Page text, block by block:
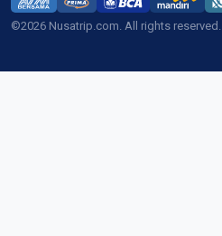
©2026 Nusatrip.com. All rights reserved.